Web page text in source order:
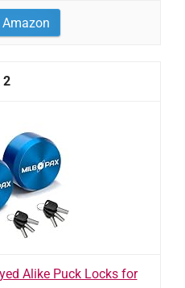
2
Alike Puck Locks for